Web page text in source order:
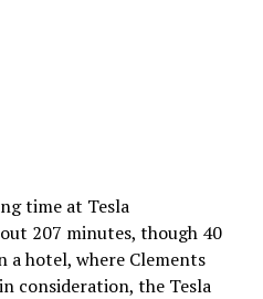
time at Tesla
207 minutes, though 40
a hotel, where Clements
consideration, the Tesla